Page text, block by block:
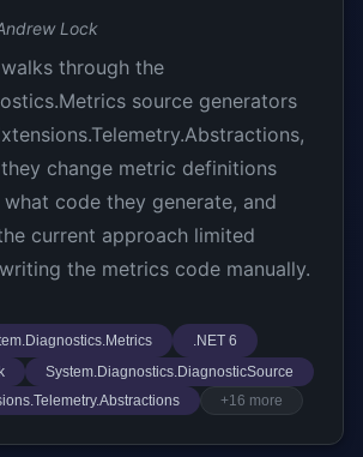
Lock
through the
source generators
change metric definitions
code they generate, and
current approach limited
the metrics code manually.
.NET 6
System.Diagnostics.DiagnosticSource
+16 more